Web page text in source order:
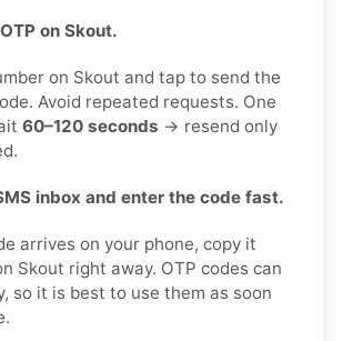
on Skout.
on Skout and tap to send the
Avoid repeated requests. One
60–120 seconds → resend only
inbox and enter the code fast.
arrives on your phone, copy it
Skout right away. OTP codes can
so it is best to use them as soon